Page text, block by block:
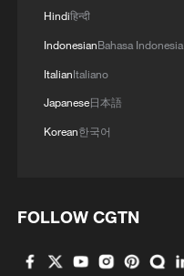
Hindiहिन्दी
IndonesianBahasa Indonesia
ItalianItaliano
Japanese日本語
Korean한국어
FOLLOW CGTN